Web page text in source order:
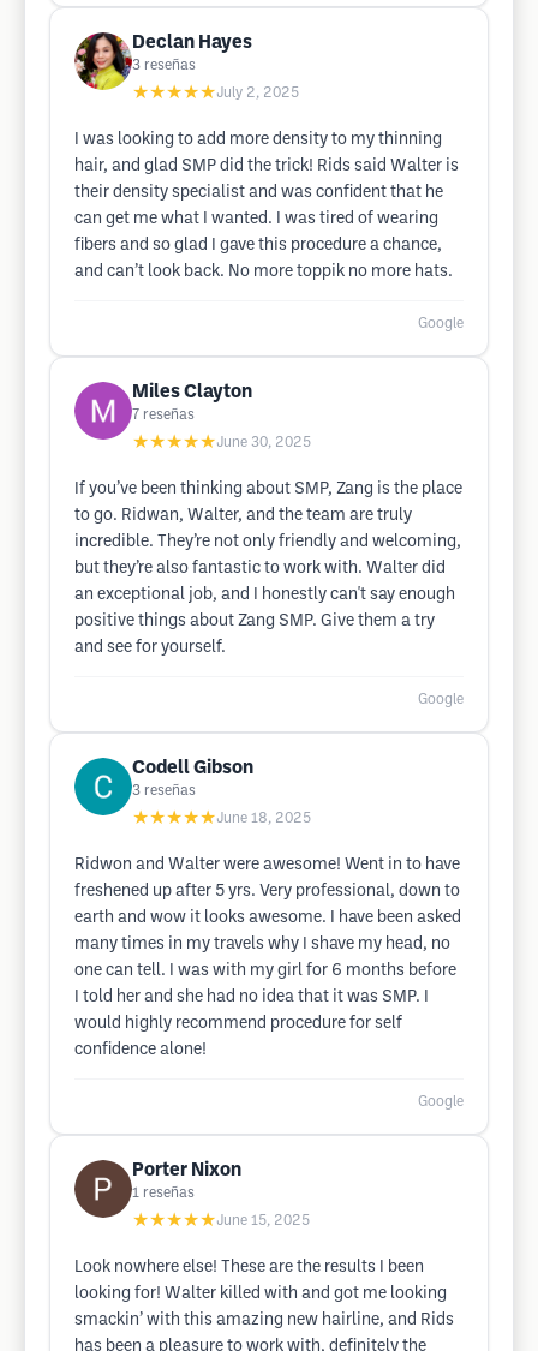
Declan Hayes
3 reseñas
★★★★★July 2, 2025
I was looking to add more density to my thinning
hair, and glad SMP did the trick! Rids said Walter is
their density specialist and was confident that he
can get me what I wanted. I was tired of wearing
fibers and so glad I gave this procedure a chance,
and can’t look back. No more toppik no more hats.
Google
Miles Clayton
7 reseñas
★★★★★June 30, 2025
If you’ve been thinking about SMP, Zang is the place
to go. Ridwan, Walter, and the team are truly
incredible. They’re not only friendly and welcoming,
but they’re also fantastic to work with. Walter did
an exceptional job, and I honestly can't say enough
positive things about Zang SMP. Give them a try
and see for yourself.
Google
Codell Gibson
3 reseñas
★★★★★June 18, 2025
Ridwon and Walter were awesome! Went in to have
freshened up after 5 yrs. Very professional, down to
earth and wow it looks awesome. I have been asked
many times in my travels why I shave my head, no
one can tell. I was with my girl for 6 months before
I told her and she had no idea that it was SMP. I
would highly recommend procedure for self
confidence alone!
Google
Porter Nixon
1 reseñas
★★★★★June 15, 2025
Look nowhere else! These are the results I been
looking for! Walter killed with and got me looking
smackin’ with this amazing new hairline, and Rids
has been a pleasure to work with, definitely the